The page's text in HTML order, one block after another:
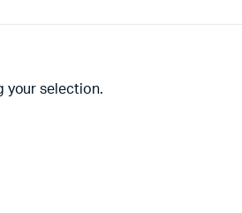
your selection.